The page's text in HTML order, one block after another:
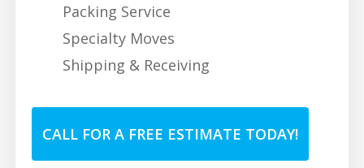
Packing Service
Specialty Moves
Shipping & Receiving
CALL FOR A FREE ESTIMATE TODAY!